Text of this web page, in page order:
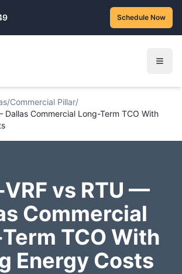
Schedule Now
/Commercial Pillar/
Dallas Commercial Long-Term TCO With
vs RTU —
Commercial
TCO With
Energy Costs